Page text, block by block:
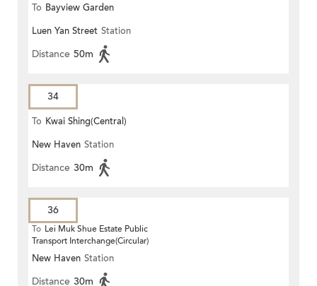
To Bayview Garden
Luen Yan Street Station
Distance 50m
34
To Kwai Shing(Central)
New Haven Station
Distance 30m
36
To Lei Muk Shue Estate Public
Transport Interchange(Circular)
New Haven Station
Distance 30m